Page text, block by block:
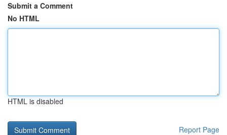
Submit a Comment
No HTML
HTML is disabled
Report Page